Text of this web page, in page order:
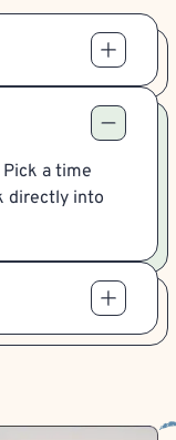
a time
directly into